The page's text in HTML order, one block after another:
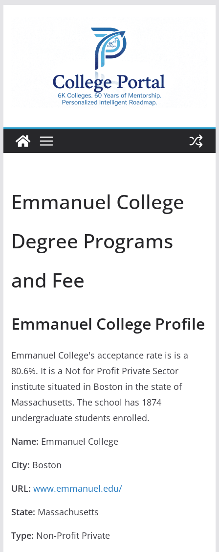
College
Portal
Emmanuel College
Degree Programs
and Fee
Emmanuel College Profile
Emmanuel College's acceptance rate is is a
80.6%. It is a Not for Profit Private Sector
institute situated in Boston in the state of
Massachusetts. The school has 1874
undergraduate students enrolled.
Name: Emmanuel College
City: Boston
URL: www.emmanuel.edu/
State: Massachusetts
Type: Non-Profit Private